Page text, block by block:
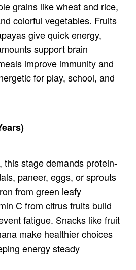
grains like wheat and rice,
colorful vegetables. Fruits
give quick energy,
support brain
improve immunity and
for play, school, and
, this stage demands protein-
paneer, eggs, or sprouts
from green leafy
C from citrus fruits build
fatigue. Snacks like fruit
make healthier choices
energy steady